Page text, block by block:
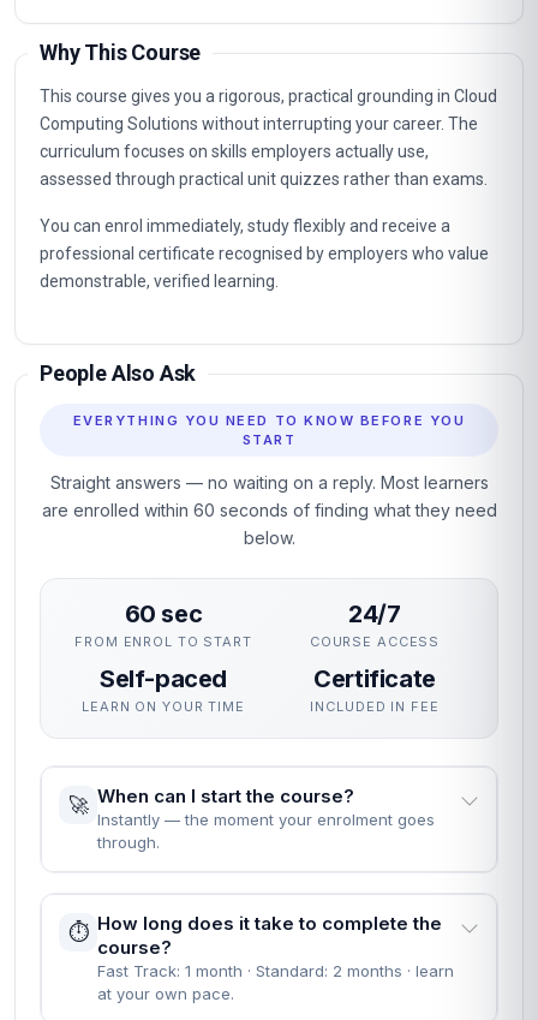
Why This Course
This course gives you a rigorous, practical grounding in Cloud
Computing Solutions without interrupting your career. The
curriculum focuses on skills employers actually use,
assessed through practical unit quizzes rather than exams.
You can enrol immediately, study flexibly and receive a
professional certificate recognised by employers who value
demonstrable, verified learning.
People Also Ask
EVERYTHING YOU NEED TO KNOW BEFORE YOU
START
Straight answers — no waiting on a reply. Most learners
are enrolled within 60 seconds of finding what they need
below.
60 sec
FROM ENROL TO START
24/7
COURSE ACCESS
Self-paced
LEARN ON YOUR TIME
Certificate
INCLUDED IN FEE
🚀 When can I start the course?
Instantly — the moment your enrolment goes
through.
⏱️ How long does it take to complete the
course?
Fast Track: 1 month · Standard: 2 months · learn
at your own pace.